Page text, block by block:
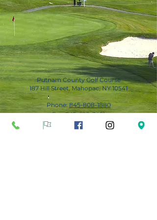
Putnam County Golf Course
187 Hill Street, Mahopac, NY 10541
Phone:845-808-1880
Fax:845-628-3491